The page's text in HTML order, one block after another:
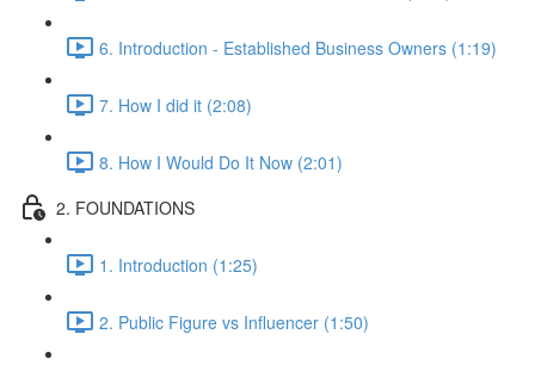
6. Introduction - Established Business Owners (1:19)
7. How I did it (2:08)
8. How I Would Do It Now (2:01)
2. FOUNDATIONS
1. Introduction (1:25)
2. Public Figure vs Influencer (1:50)